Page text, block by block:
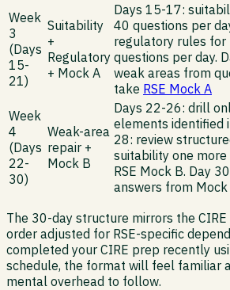
Week
3
(Days
15-
21)
Suitability
+
Regulatory
+ Mock A
Days 15-17:
40 questions per
regulatory rules for
questions per day.
weak areas from
take RSE Mock A
Week
4
(Days
22-
30)
Weak-area
repair +
Mock B
Days 22-26: drill
elements identified
28: review
suitability one
RSE Mock B. Day
answers from
The 30-day structure mirrors the
order adjusted for RSE-specific
completed your CIRE prep recently
schedule, the format will feel familiar
mental overhead to follow.